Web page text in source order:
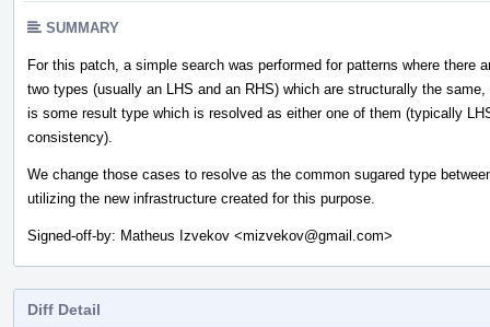
SUMMARY
For this patch, a simple search was performed for patterns where there
two types (usually an LHS and an RHS) which are structurally the same,
is some result type which is resolved as either one of them (typically
consistency).
We change those cases to resolve as the common sugared type
utilizing the new infrastructure created for this purpose.
Signed-off-by: Matheus Izvekov <mizvekov@gmail.com>
Diff Detail